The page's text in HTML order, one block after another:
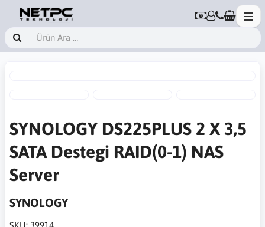
SYNOLOGY DS225PLUS 2 X 3,5
SATA Destegi RAID(0-1) NAS
Server
SYNOLOGY
SKU: 39914